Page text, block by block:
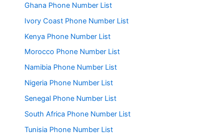
Ghana Phone Number List
Ivory Coast Phone Number List
Kenya Phone Number List
Morocco Phone Number List
Namibia Phone Number List
Nigeria Phone Number List
Senegal Phone Number List
South Africa Phone Number List
Tunisia Phone Number List